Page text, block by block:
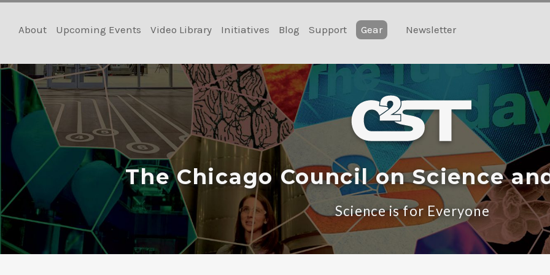
content
About Upcoming Events Video Library Initiatives Blog Support Gear Newsletter
The Chicago Council on Science
Science is for Everyone